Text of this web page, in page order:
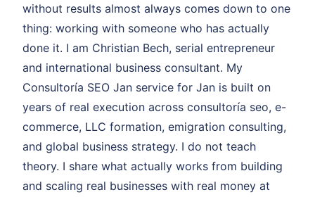
without results almost always comes down to one
thing: working with someone who has actually
done it. I am Christian Bech, serial entrepreneur
and international business consultant. My
Consultoría SEO Jan service for Jan is built on
years of real execution across consultoría seo, e-
commerce, LLC formation, emigration consulting,
and global business strategy. I do not teach
theory. I share what actually works from building
and scaling real businesses with real money at